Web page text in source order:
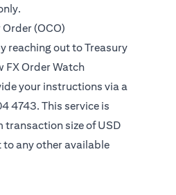
reaching out to Treasury
FX Order Watch
your instructions via a
4743. This service is
size of USD
any other available